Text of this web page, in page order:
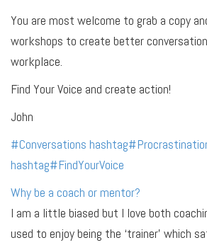
You are most welcome to grab a copy
workshops to create better
workplace.
Find Your Voice and create action!
John
#Conversations hashtag#
hashtag#FindYourVoice
Why be a coach or mentor?
I am a little biased but I love both
used to enjoy being the ‘trainer’ which